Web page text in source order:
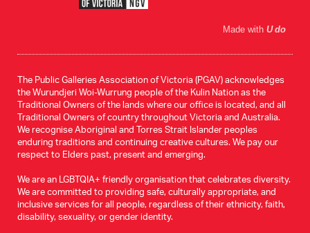
Made with U do
The Public Galleries Association of Victoria (PGAV) acknowledges
the Wurundjeri Woi-Wurrung people of the Kulin Nation as the
Traditional Owners of the lands where our office is located, and all
Traditional Owners of country throughout Victoria and Australia.
We recognise Aboriginal and Torres Strait Islander peoples
enduring traditions and continuing creative cultures. We pay our
respect to Elders past, present and emerging.
We are an LGBTQIA+ friendly organisation that celebrates diversity.
We are committed to providing safe, culturally appropriate, and
inclusive services for all people, regardless of their ethnicity, faith,
disability, sexuality, or gender identity.